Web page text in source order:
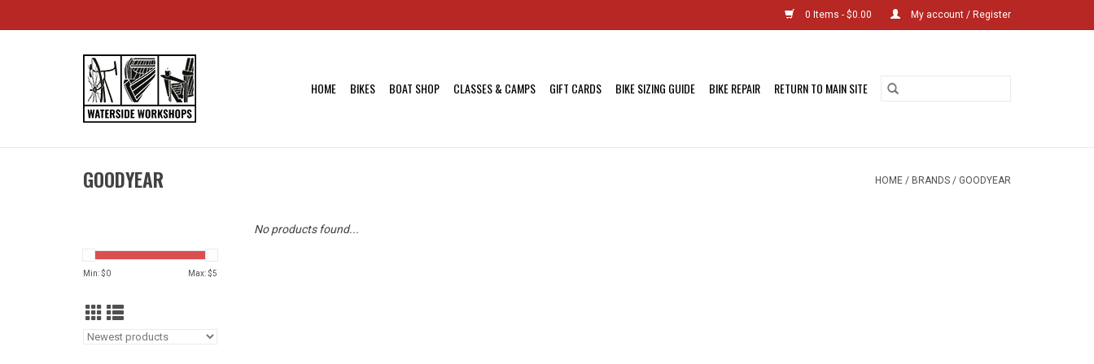
0 Items - $0.00 My account / Register
HOME BIKES BOAT SHOP CLASSES & CAMPS GIFT CARDS BIKE SIZING GUIDE BIKE REPAIR RETURN TO MAIN SITE
GOODYEAR HOME / BRANDS / GOODYEAR
Min: $0 Max: $5
No products found...